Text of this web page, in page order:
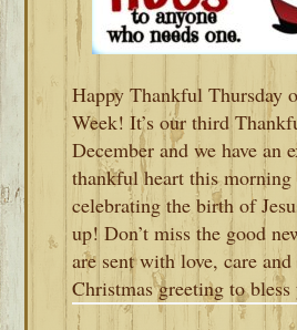
Happy Thankful Thursday
Week! It’s our third
December and we have an
thankful heart this morning
celebrating the birth of
up! Don’t miss the good
are sent with love, care and
Christmas greeting to